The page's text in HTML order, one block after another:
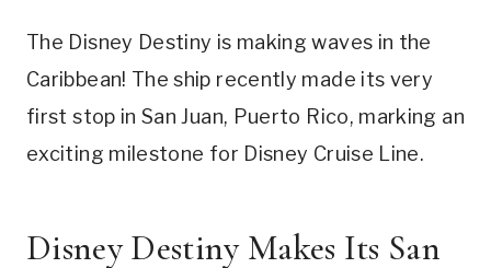
The Disney Destiny is making waves in the
Caribbean! The ship recently made its very
first stop in San Juan, Puerto Rico, marking an
exciting milestone for Disney Cruise Line.
Disney Destiny Makes Its San